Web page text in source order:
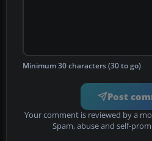
Minimum 30 characters (30 to go)
Post
Your comment is reviewed by a
Spam, abuse and self-